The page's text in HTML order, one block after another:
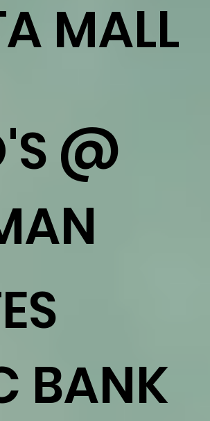
MALL
@
BANK